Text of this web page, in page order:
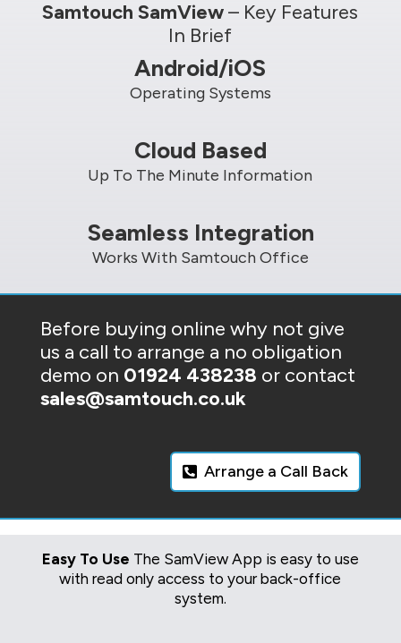
Samtouch SamView– Key Features
In Brief
Android/iOS
Operating Systems
Cloud Based
Up To The Minute Information
Seamless Integration
Works With Samtouch Office
Before buying online why not give
us a call to arrange a no obligation
demo on 01924 438238 or contact
sales@samtouch.co.uk
Arrange a Call Back
Easy To Use The SamView App is easy to use
with read only access to your back-office
system.